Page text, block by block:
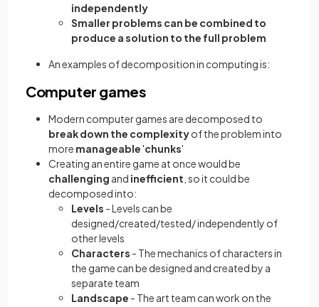
independently
Smaller problems can be combined to
produce a solution to the full problem
An examples of decomposition in computing is:
Computer games
Modern computer games are decomposed to
break down the complexityof the problem into
more manageable'chunks'
Creating an entire game at once would be
challenging and inefficient , so it could be
decomposed into:
Levels - Levels can be
designed/created/tested/ independently of
other levels
Characters - The mechanics of characters in
the game can be designed and created by a
separate team
Landscape - The art team can work on the